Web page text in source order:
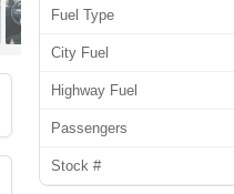
Fuel Type
City Fuel
Highway Fuel
Passengers
Stock #